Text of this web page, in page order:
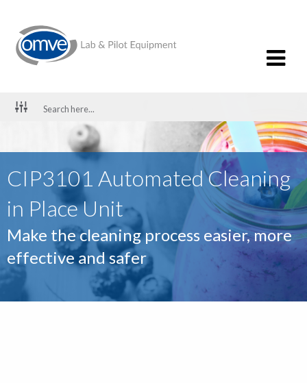
CIP3101 Automated Cleaning
in Place Unit
Make the cleaning process easier, more
effective and safer